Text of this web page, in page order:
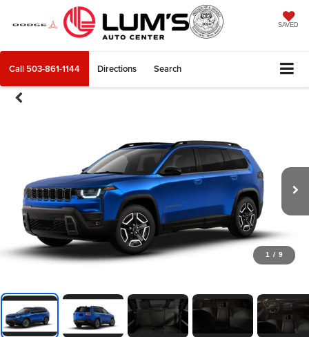
SAVED
Call 503-861-1144 Directions Search
1 / 9